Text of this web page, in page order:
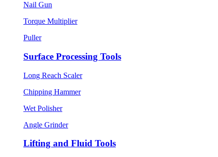
Nail Gun
Torque Multiplier
Puller
Surface Processing Tools
Long Reach Scaler
Chipping Hammer
Wet Polisher
Angle Grinder
Lifting and Fluid Tools